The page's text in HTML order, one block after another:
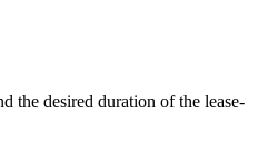
the desired duration of the lease-